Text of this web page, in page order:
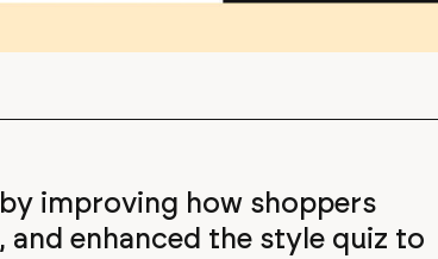
improving how shoppers
and enhanced the style quiz to